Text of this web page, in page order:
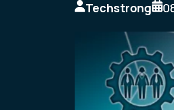
Techstrong